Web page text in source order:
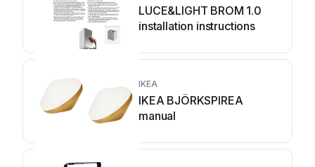
LUCE&LIGHT BROM 1.0
installation instructions
IKEA
IKEA BJÖRKSPIREA
manual